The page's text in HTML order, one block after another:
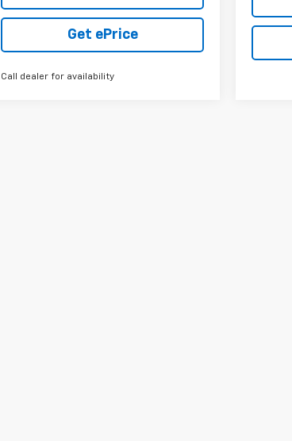
Get ePrice
Call dealer for availability